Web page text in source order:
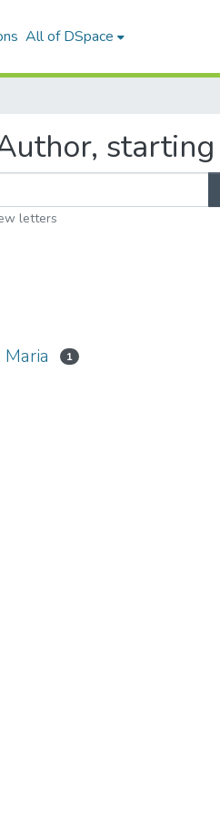
All of DSpace
letters
1